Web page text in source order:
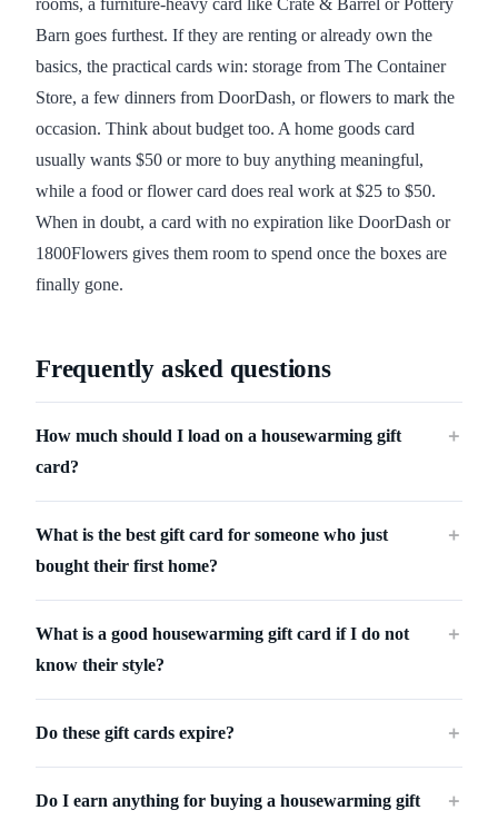
rooms, a furniture-heavy card like Crate & Barrel or Pottery
Barn goes furthest. If they are renting or already own the
basics, the practical cards win: storage from The Container
Store, a few dinners from DoorDash, or flowers to mark the
occasion. Think about budget too. A home goods card
usually wants $50 or more to buy anything meaningful,
while a food or flower card does real work at $25 to $50.
When in doubt, a card with no expiration like DoorDash or
1800Flowers gives them room to spend once the boxes are
finally gone.
Frequently asked questions
How much should I load on a housewarming gift
card?
＋
What is the best gift card for someone who just
bought their first home?
＋
What is a good housewarming gift card if I do not
know their style?
＋
Do these gift cards expire? ＋
Do I earn anything for buying a housewarming gift
＋